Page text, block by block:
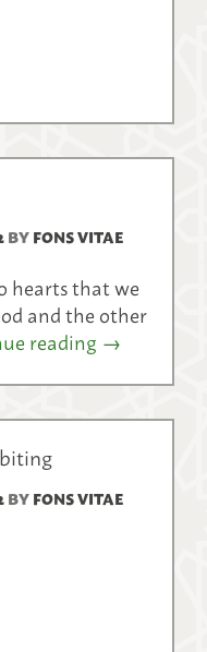
BYFONS VITAE
hearts that we
and the other
reading →
BYFONS VITAE